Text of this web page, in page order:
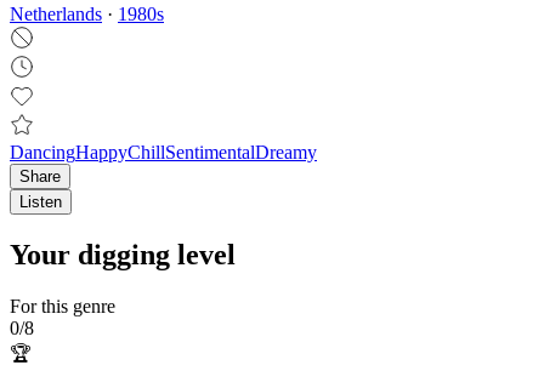
Netherlands · 1980s
DancingHappyChillSentimentalDreamy
Share
Listen
Your digging level
For this genre
0/8
🏆